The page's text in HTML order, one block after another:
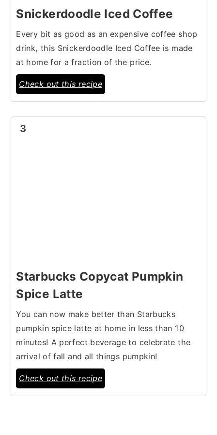
Snickerdoodle Iced Coffee
Every bit as good as an expensive coffee shop
drink, this Snickerdoodle Iced Coffee is made
at home for a fraction of the price.
Check out this recipe
3
Starbucks Copycat Pumpkin
Spice Latte
You can now make better than Starbucks
pumpkin spice latte at home in less than 10
minutes! A perfect beverage to celebrate the
arrival of fall and all things pumpkin!
Check out this recipe